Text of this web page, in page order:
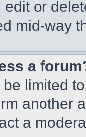
or
mid-way
a
limited
another
a